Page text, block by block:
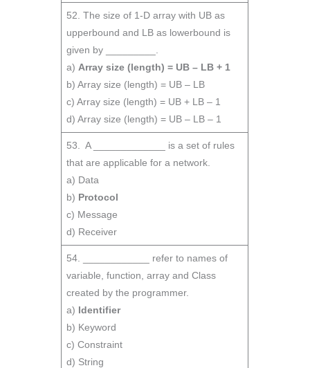
52. The size of 1-D array with UB as
upperbound and LB as lowerbound is
given by _________.
a) Array size (length) = UB – LB + 1
b) Array size (length) = UB – LB
c) Array size (length) = UB + LB – 1
d) Array size (length) = UB – LB – 1
53. A _____________ is a set of rules
that are applicable for a network.
a) Data
b) Protocol
c) Message
d) Receiver
54. ____________ refer to names of
variable, function, array and Class
created by the programmer.
a) Identifier
b) Keyword
c) Constraint
d) String